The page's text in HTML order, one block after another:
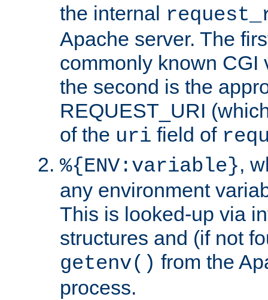
the internal
Apache server. The
commonly known CGI
the second is the
REQUEST_URI
of the uri field of
%{ENV:variable},
any environment
This is looked-up via
structures and (if not
getenv() from the
process.